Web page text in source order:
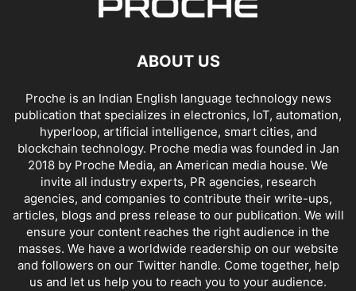
ABOUT US
Proche is an Indian English language technology news
publication that specializes in electronics, IoT, automation,
hyperloop, artificial intelligence, smart cities, and
blockchain technology. Proche media was founded in Jan
2018 by Proche Media, an American media house. We
invite all industry experts, PR agencies, research
agencies, and companies to contribute their write-ups,
articles, blogs and press release to our publication. We will
ensure your content reaches the right audience in the
masses. We have a worldwide readership on our website
and followers on our Twitter handle. Come together, help
us and let us help you to reach you to your audience.